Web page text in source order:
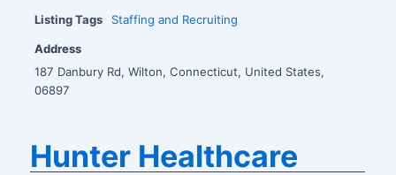
Listing Tags Staffing and Recruiting
Address
187 Danbury Rd, Wilton, Connecticut, United States,
06897
Hunter Healthcare